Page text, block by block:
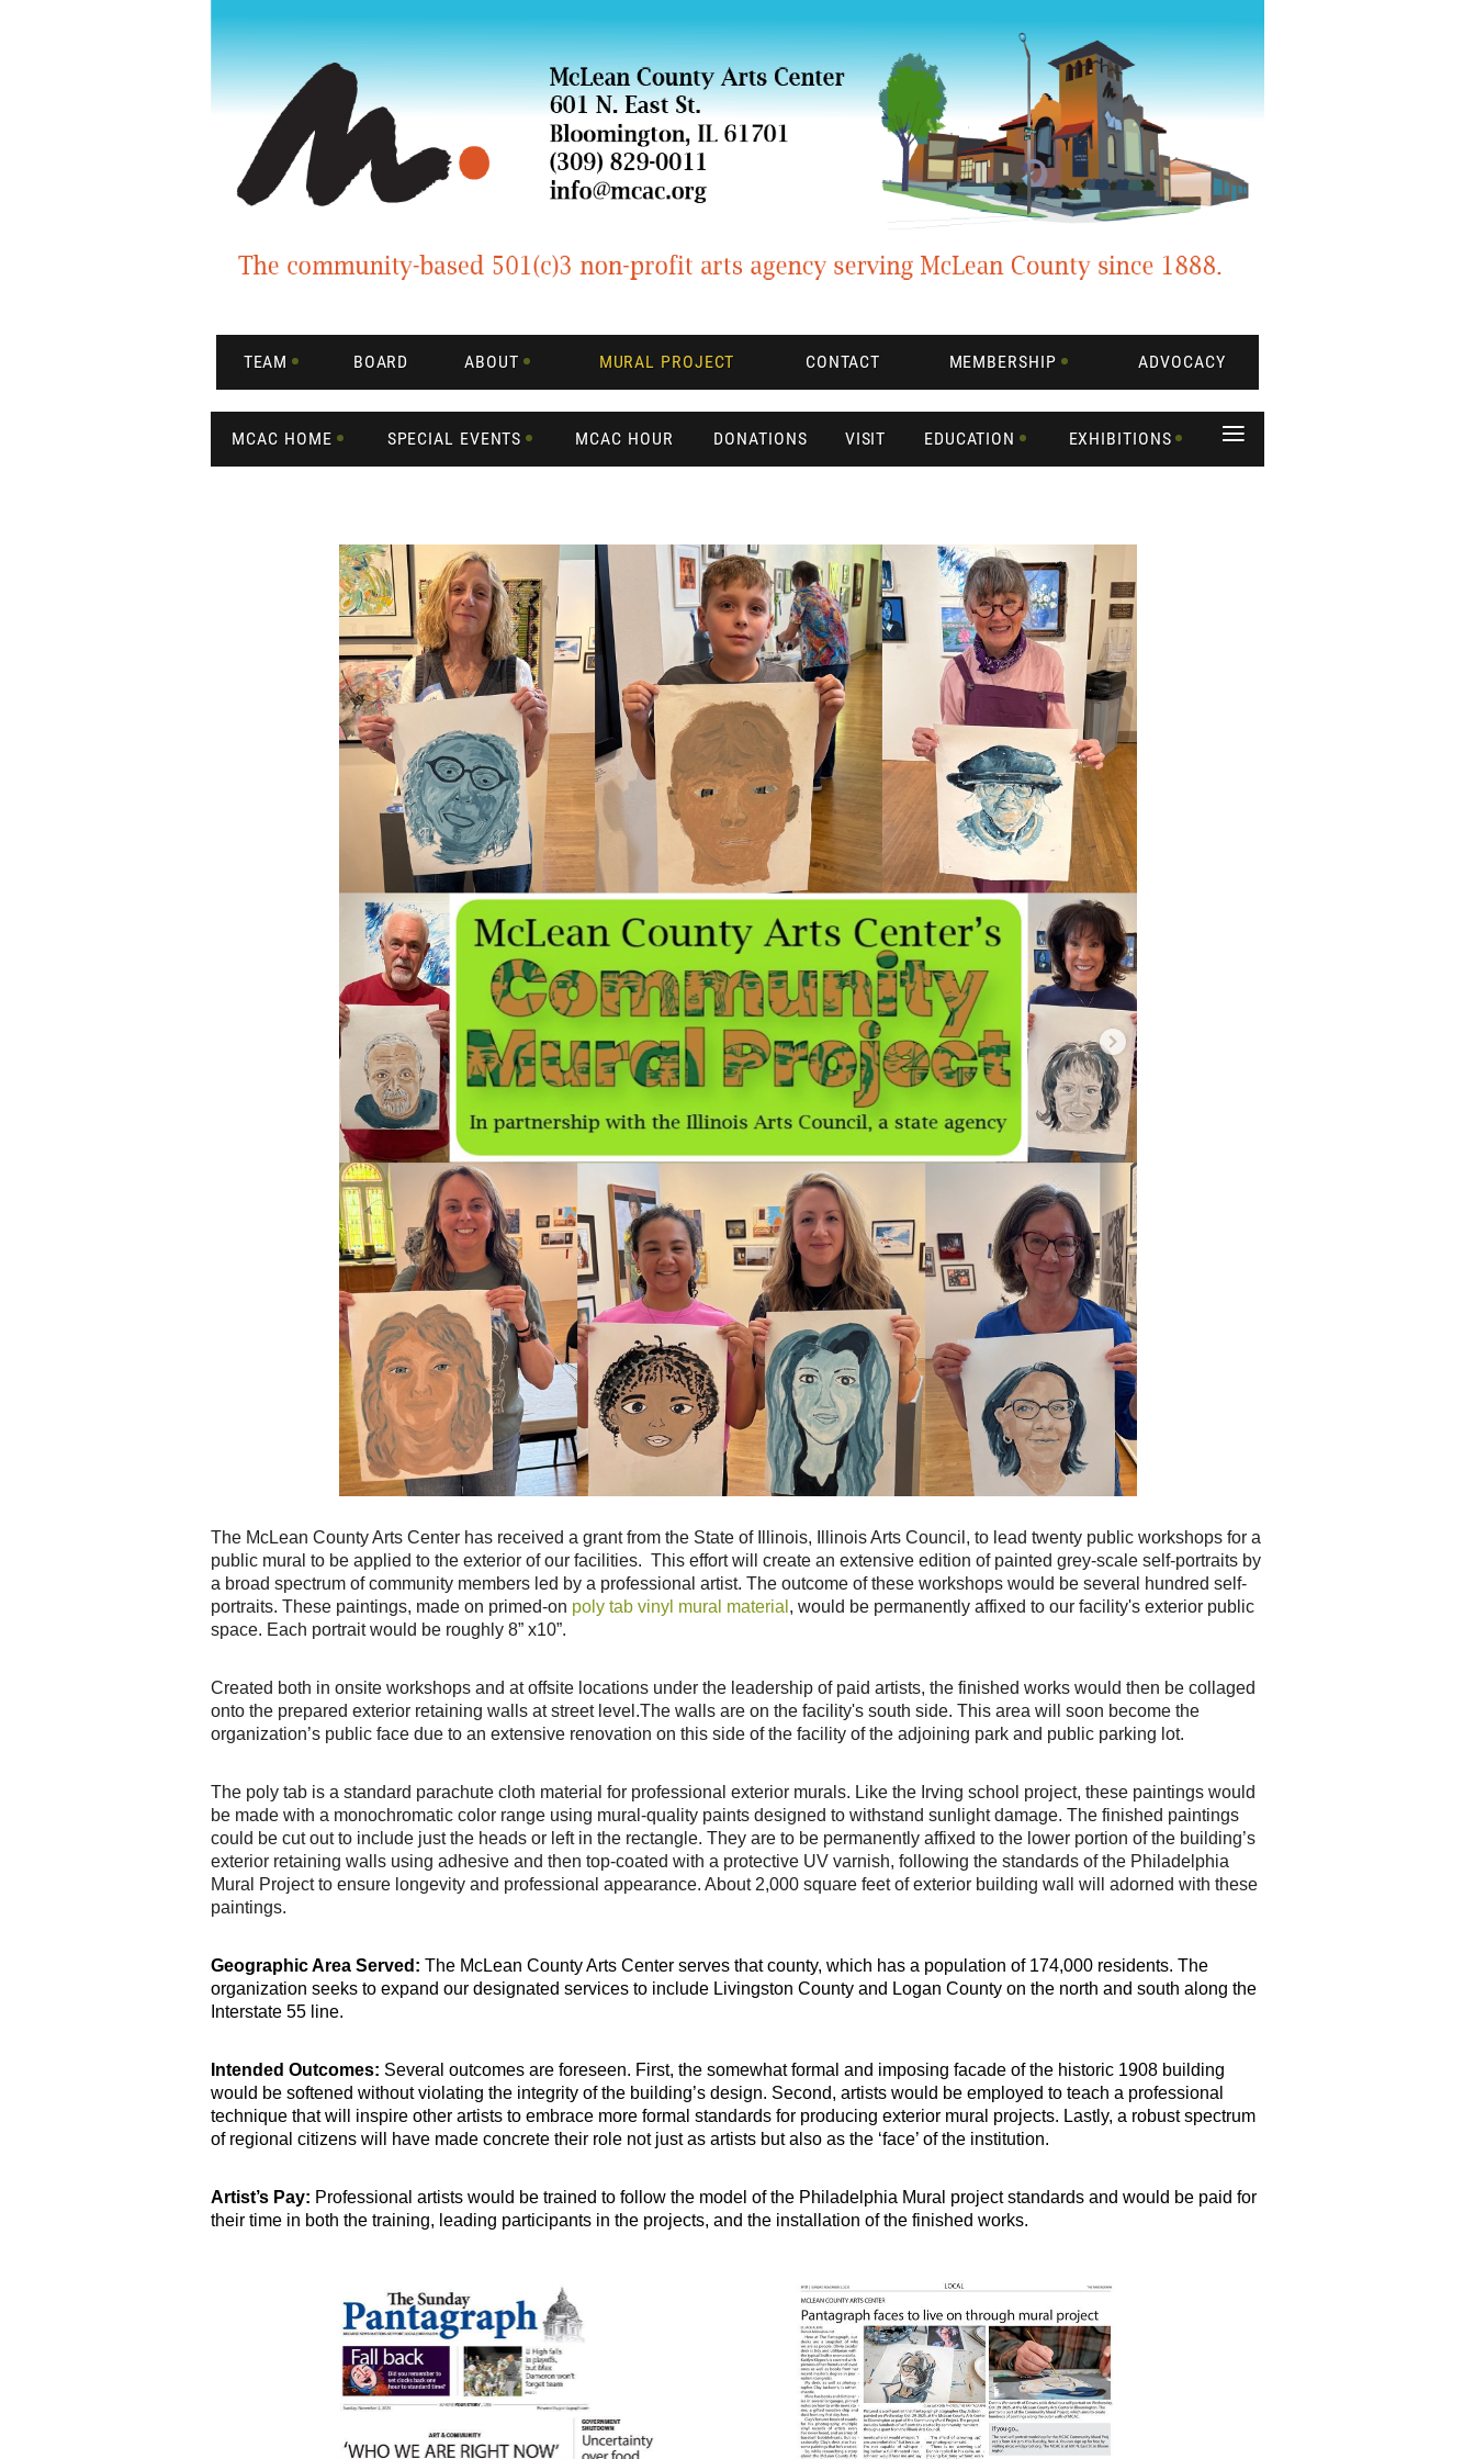
TEAM BOARD ABOUT MURAL PROJECT CONTACT MEMBERSHIP ADVOCACY
MCAC HOME SPECIAL EVENTS MCAC HOUR DONATIONS VISIT EDUCATION EXHIBITIONS ≡
The McLean County Arts Center has received a grant from the State of Illinois, Illinois Arts Council, to lead twenty public workshops for a
public mural to be applied to the exterior of our facilities. This effort will create an extensive edition of painted grey-scale self-portraits by
a broad spectrum of community members led by a professional artist. The outcome of these workshops would be several
hundred self-
portraits. These paintings, made on primed-on poly tab vinyl mural material , would be permanently affixed to our facility's exterior public
space. Each portrait would be roughly 8” x10”.
Created both in onsite workshops and at offsite locations under the leadership of paid artists, the finished works would then be collaged
onto the prepared exterior retaining walls at street level.The walls are on the facility's south side. This area will soon become the
organization’s public face due to an extensive renovation on this side of the facility of the adjoining park and public parking lot.
The poly tab is a standard parachute cloth material for professional exterior murals. Like the Irving school project, these paintings would
be made with a monochromatic color range using mural-quality paints designed to withstand sunlight damage. The finished paintings
could be cut out to include just the heads or left in the rectangle. They are to be permanently affixed to the lower portion of the building’s
exterior retaining walls using adhesive and then top-coated with a protective UV varnish, following the standards of the Philadelphia
Mural Project to ensure longevity and professional appearance. About 2,000 square feet of exterior building wall will adorned with these
paintings.
Geographic Area Served: The McLean County Arts Center serves that county, which has a population of 174,000 residents. The
organization seeks to expand our designated services to include Livingston County and Logan County on the north and south along the
Interstate 55 line.
Intended Outcomes: Several outcomes are foreseen. First, the somewhat formal and imposing facade of the historic 1908 building
would be softened without violating the integrity of the building’s design. Second, artists would be employed to teach a professional
technique that will inspire other artists to embrace more formal standards for producing exterior mural projects. Lastly, a robust spectrum
of regional citizens will have made concrete their role not just as artists but also as the ‘face’ of the institution.
Artist’s Pay: Professional artists would be trained to follow the model of the Philadelphia Mural project standards and would be paid for
their time in both the training, leading participants in the projects, and the installation of the finished works.